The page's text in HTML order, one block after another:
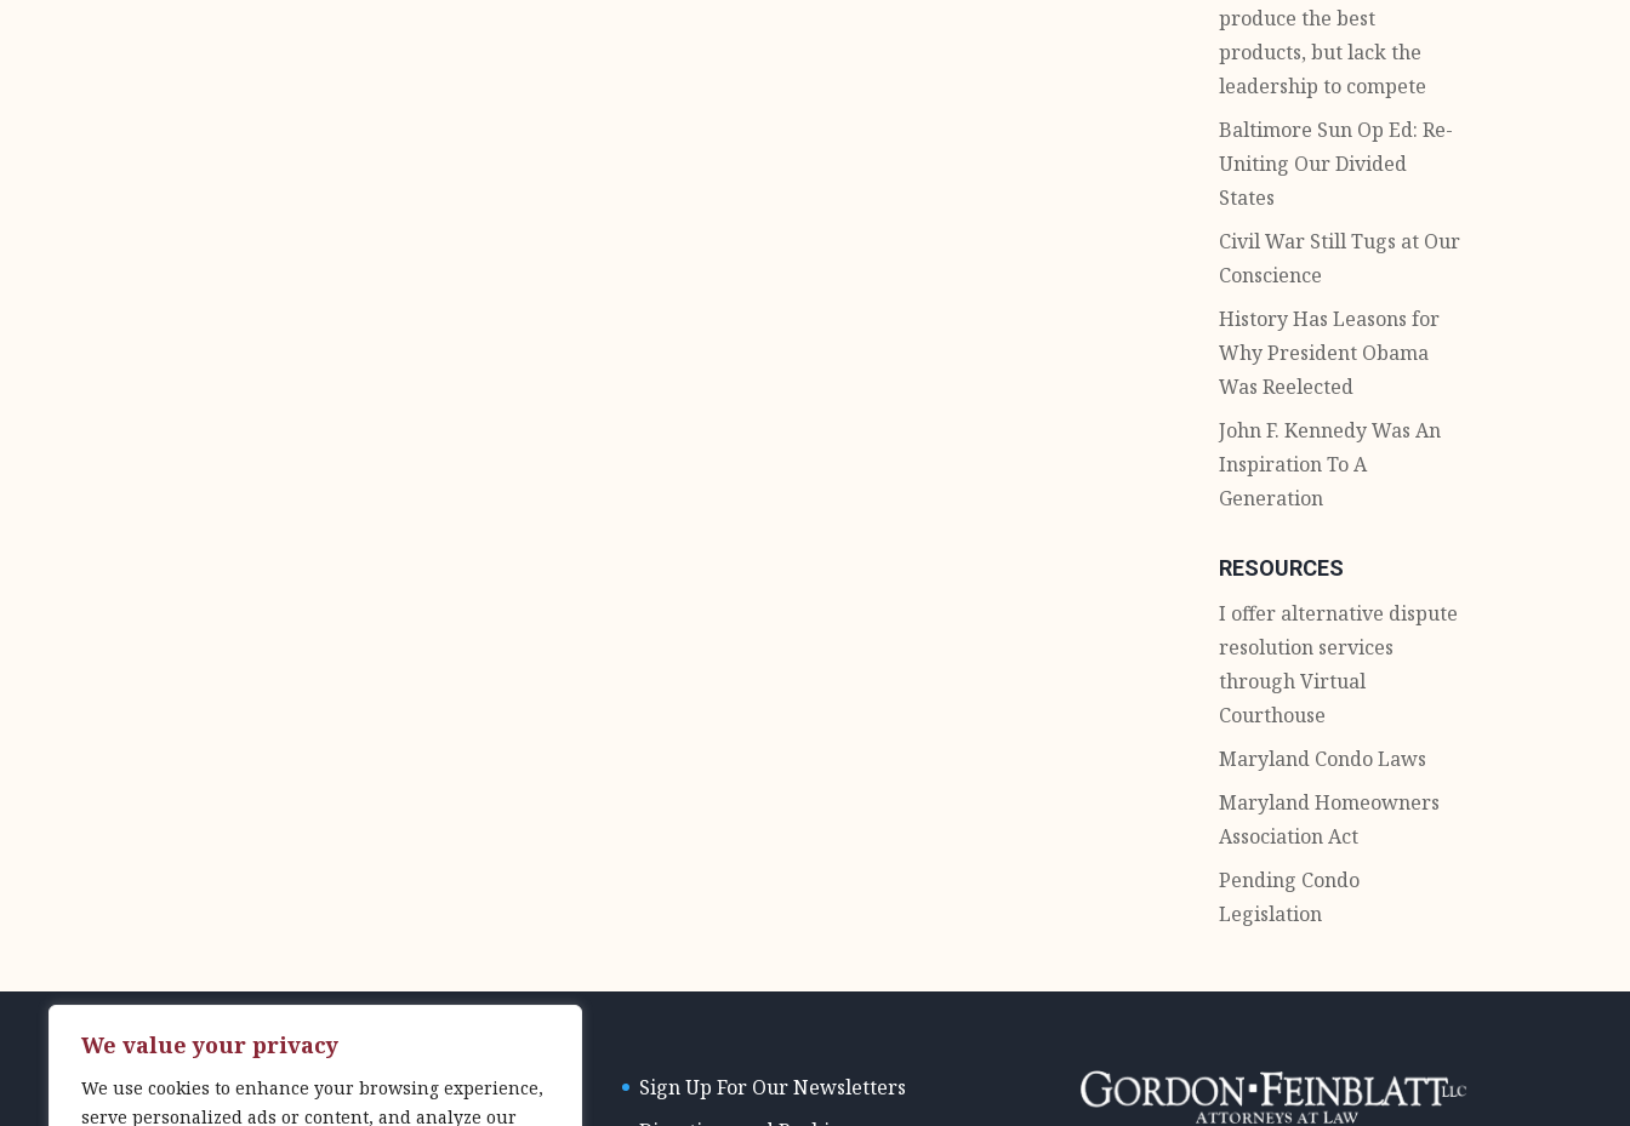
We value your privacy
We use cookies to enhance your browsing experience,
serve personalized ads or content, and analyze our
produce the best
products, but lack the
leadership to compete
Baltimore Sun Op Ed: Re-
Uniting Our Divided
States
Civil War Still Tugs at Our
Conscience
History Has Leasons for
Why President Obama
Was Reelected
John F. Kennedy Was An
Inspiration To A
Generation
RESOURCES
I offer alternative dispute
resolution services
through Virtual
Courthouse
Maryland Condo Laws
Maryland Homeowners
Association Act
Pending Condo
Legislation
© 2024 Gordon Feinblatt LLC
Sign Up For Our Newsletters